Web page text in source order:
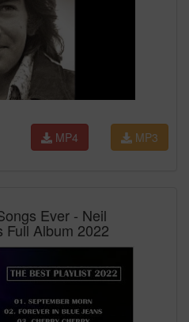
MP3
MP4
Ever - Neil
Full Album 2022